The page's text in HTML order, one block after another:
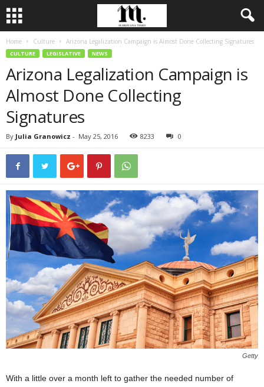
Home Culture Arizona Legalization Campaign is Almost Done Collecting Signatures
CULTURE LEGISLATIVE NEWS
Arizona Legalization Campaign is
Almost Done Collecting
Signatures
By Julia Granowicz - May 25, 2016 8233 0
Getty
With a little over a month left to gather the needed number of